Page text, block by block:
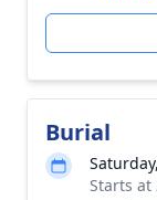
Burial
Starts at